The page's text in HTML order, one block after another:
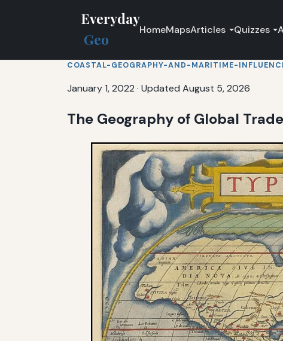
Everyday
Geo
HomeMapsArticles Quizzes
COASTAL-GEOGRAPHY-AND-MARITIME-
January 1, 2022 · Updated August 5, 2026
The Geography of Global